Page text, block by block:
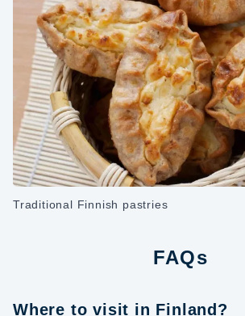
Traditional Finnish pastries
FAQs
Where to visit in Finland?